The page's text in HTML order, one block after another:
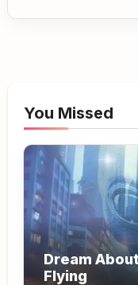
You Missed
Dream
Flying